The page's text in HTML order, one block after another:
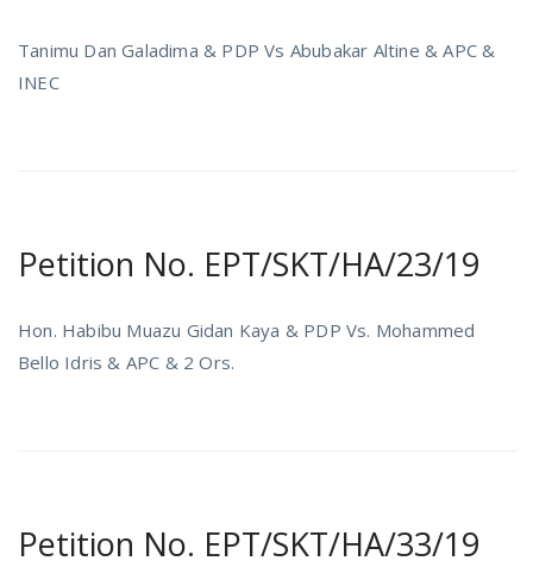
Tanimu Dan Galadima & PDP Vs Abubakar Altine & APC &
INEC
Petition No. EPT/SKT/HA/23/19
Hon. Habibu Muazu Gidan Kaya & PDP Vs. Mohammed
Bello Idris & APC & 2 Ors.
Petition No. EPT/SKT/HA/33/19